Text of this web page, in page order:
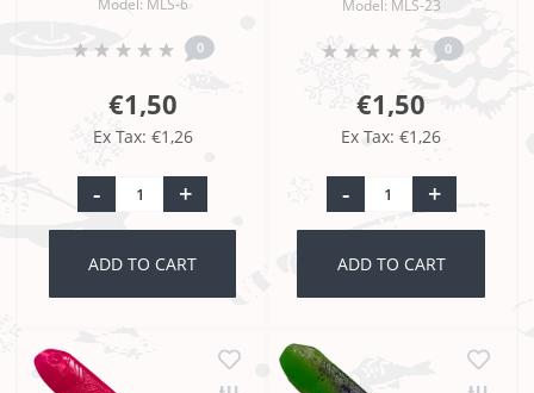
Model: MLS-6
0
€1,50
Ex Tax: €1,26
- +
ADD TO CART
Model: MLS-23
0
€1,50
Ex Tax: €1,26
- +
ADD TO CART